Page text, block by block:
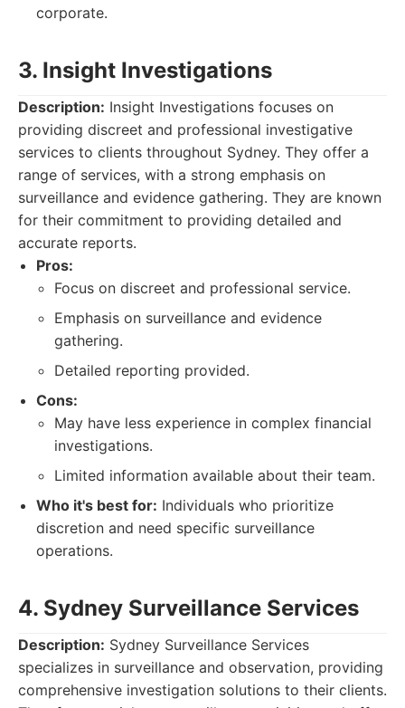
corporate.
3. Insight Investigations
Description: Insight Investigations focuses on
providing discreet and professional investigative
services to clients throughout Sydney. They offer a
range of services, with a strong emphasis on
surveillance and evidence gathering. They are known
for their commitment to providing detailed and
accurate reports.
Pros:
Focus on discreet and professional service.
Emphasis on surveillance and evidence
gathering.
Detailed reporting provided.
Cons:
May have less experience in complex financial
investigations.
Limited information available about their team.
Who it's best for: Individuals who prioritize
discretion and need specific surveillance
operations.
4. Sydney Surveillance Services
Description: Sydney Surveillance Services
specializes in surveillance and observation, providing
comprehensive investigation solutions to their clients.